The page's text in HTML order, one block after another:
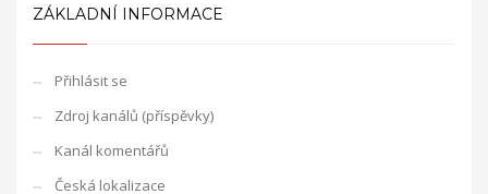
ZÁKLADNÍ INFORMACE
Přihlásit se
Zdroj kanálů (příspěvky)
Kanál komentářů
Česká lokalizace